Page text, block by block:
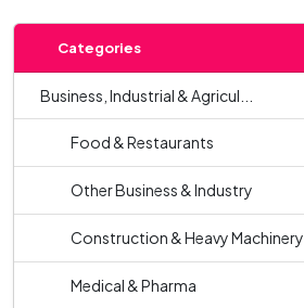
Categories
Business, Industrial & Agricul...
Food & Restaurants
Other Business & Industry
Construction & Heavy Machinery
Medical & Pharma